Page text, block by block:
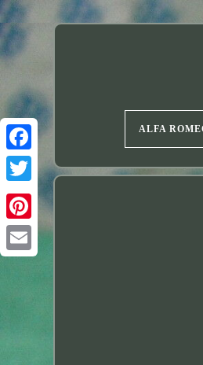
Twitter
ALFA